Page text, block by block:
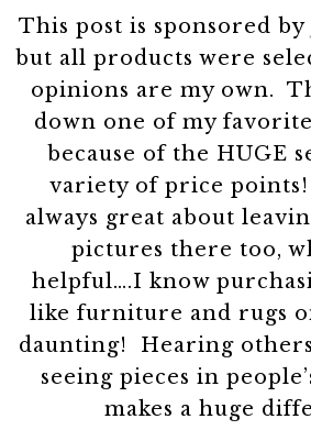
This post is sponsored by
but all products were
opinions are my own.
down one of my
because of the HUGE
variety of price
always great about
pictures there too,
helpful….I know
like furniture and rugs
daunting! Hearing
seeing pieces in
makes a huge